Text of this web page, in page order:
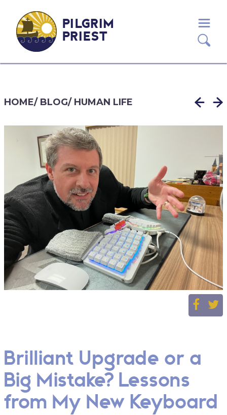
PILGRIM
PRIEST
HOME/ BLOG/ HUMAN LIFE
Brilliant Upgrade or a
Big Mistake? Lessons
from My New Keyboard